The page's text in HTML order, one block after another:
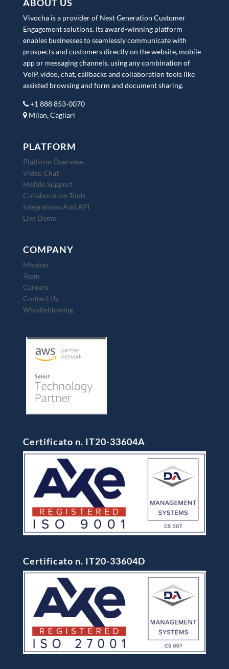
ABOUT US
Vivocha is a provider of Next Generation Customer
Engagement solutions. Its award-winning platform
enables businesses to seamlessly communicate with
prospects and customers directly on the website, mobile
app or messaging channels, using any combination of
VoIP, video, chat, callbacks and collaboration tools like
assisted browsing and form and document sharing.
+1 888 853-0070
Milan, Cagliari
PLATFORM
Platform Overview
Video Chat
Mobile Support
Collaboration Tools
Integrations And API
Live Demo
COMPANY
Mission
Team
Careers
Contact Us
Whistleblowing
Certificato n. IT20-33604A
Certificato n. IT20-33604D